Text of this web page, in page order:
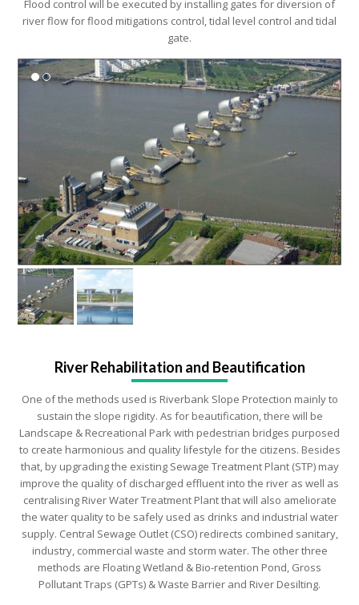
river flow for flood mitigations control, tidal level control and tidal
gate.
River Rehabilitation and Beautification
sustain the slope rigidity. As for beautification, there will be
Landscape & Recreational Park with pedestrian bridges purposed
to create harmonious and quality lifestyle for the citizens. Besides
that, by upgrading the existing Sewage Treatment Plant (STP) may
improve the quality of discharged effluent into the river as well as
centralising River Water Treatment Plant that will also ameliorate
the water quality to be safely used as drinks and industrial water
supply. Central Sewage Outlet (CSO) redirects combined sanitary,
industry, commercial waste and storm water. The other three
methods are Floating Wetland & Bio-retention Pond, Gross
Pollutant Traps (GPTs) & Waste Barrier and River Desilting.